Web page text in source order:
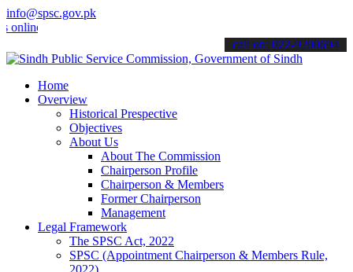
info@spsc.gov.pk
stay informed about the latest SPSC updates & announcements".
call on: 022-9200694
Home
Overview
Historical Prespective
Objectives
About Us
About The Commission
Chairperson Profile
Chairperson & Members
Former Chairperson
Management
Legal Framework
The SPSC Act, 2022
SPSC (Appointment Chairperson & Members Rule,
2022)